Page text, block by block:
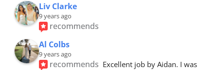
Liv Clarke
9 years ago
recommends
Al Colbs
9 years ago
recommends Excellent job by Aidan. I was